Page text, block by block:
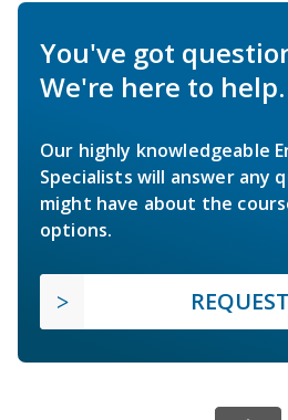
You've got
We're here to help.
Our highly knowledgeable
Specialists will answer any
might have about the
options.